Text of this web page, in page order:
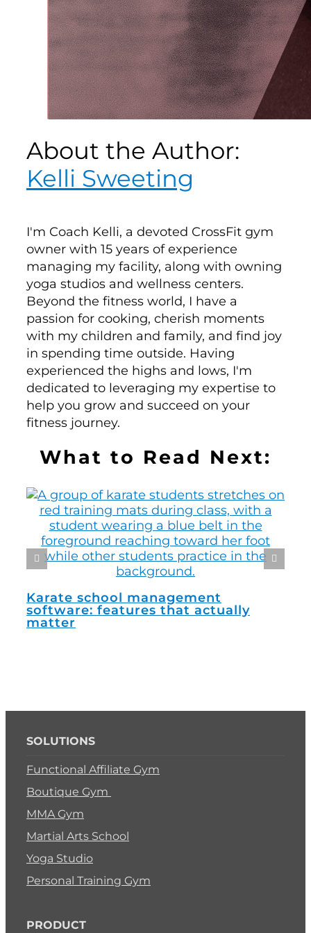
About the Author:
Kelli Sweeting
I'm Coach Kelli, a devoted CrossFit gym
owner with 15 years of experience
managing my facility, along with owning
yoga studios and wellness centers.
Beyond the fitness world, I have a
passion for cooking, cherish moments
with my children and family, and find joy
in spending time outside. Having
experienced the highs and lows, I'm
dedicated to leveraging my expertise to
help you grow and succeed on your
fitness journey.
What to Read Next:
Karate school management
software: features that actually
matter
SOLUTIONS
Functional Affiliate Gym
Boutique Gym
MMA Gym
Martial Arts School
Yoga Studio
Personal Training Gym
PRODUCT